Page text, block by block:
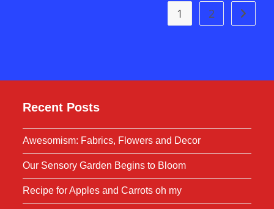
1 2 Go to
Recent Posts
Awesomism: Fabrics, Flowers and Decor
Our Sensory Garden Begins to Bloom
Recipe for Apples and Carrots oh my